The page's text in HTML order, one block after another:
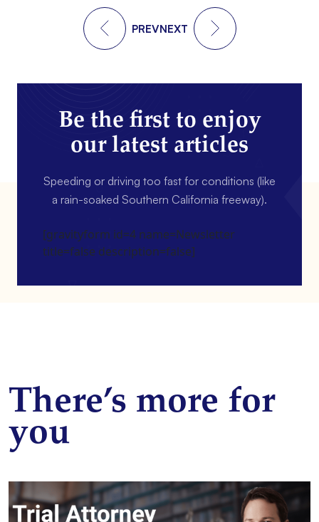
PREVNEXT
Be the first to enjoy
our latest articles
Speeding or driving too fast for conditions (like
a rain-soaked Southern California freeway).
[gravityform id=4 name=Newsletter
title=false description=false]
There’s more for
you